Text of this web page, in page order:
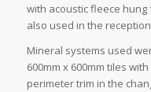
with acoustic fleece
also used in the
Mineral systems used
600mm x 600mm tiles
perimeter trim in the